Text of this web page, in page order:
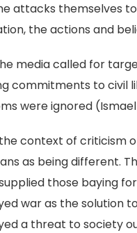
attacks themselves
the actions and
media called for
commitments to civil
were ignored
context of criticism
as being different.
those baying
war as the solution
a threat to society